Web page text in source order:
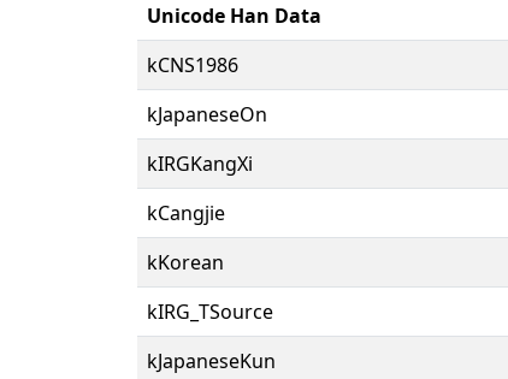
Unicode Han Data
kCNS1986
kJapaneseOn
kIRGKangXi
kCangjie
kKorean
kIRG_TSource
kJapaneseKun